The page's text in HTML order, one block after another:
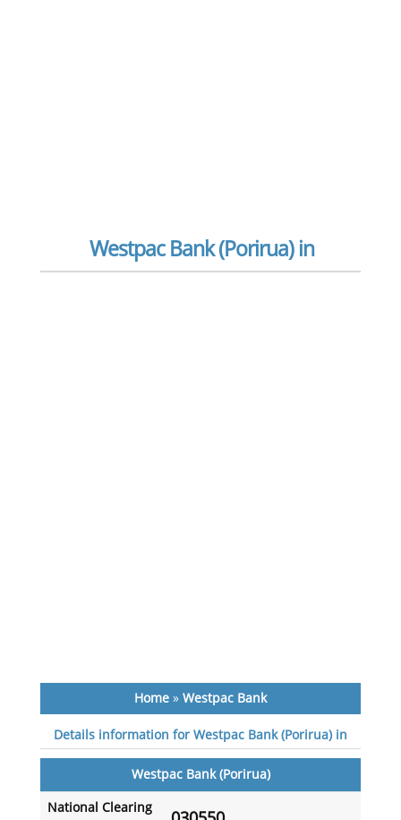
Westpac Bank (Porirua) in
Home» Westpac Bank
Details information for Westpac Bank (Porirua) in
Westpac Bank (Porirua)
National Clearing